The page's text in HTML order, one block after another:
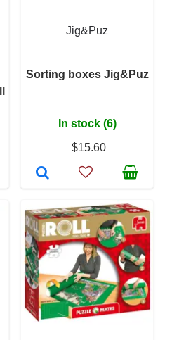
Jig&Puz
Sorting boxes Jig&Puz
In stock (6)
$15.60